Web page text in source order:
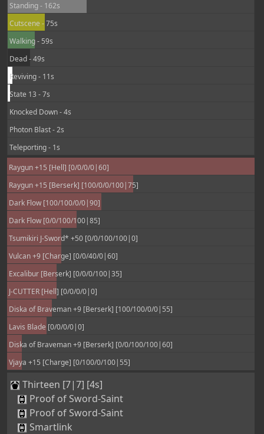
Standing - 162s
Cutscene - 75s
Walking - 59s
Dead - 49s
Reviving - 11s
State 13 - 7s
Knocked Down - 4s
Photon Blast - 2s
Teleporting - 1s
Raygun +15 [Hell] [0/0/0/0|60]
Raygun +15 [Berserk] [100/0/0/100|75]
Dark Flow [100/100/0/0|90]
Dark Flow [0/0/100/100|85]
Tsumikiri J-Sword* +50 [0/0/100/100|0]
Vulcan +9 [Charge] [0/0/40/0|60]
Excalibur [Berserk] [0/0/0/100|35]
J-CUTTER [Hell] [0/0/0/0|0]
Diska of Braveman +9 [Berserk] [100/100/0/0|55]
Lavis Blade [0/0/0/0|0]
Diska of Braveman +9 [Berserk] [0/0/100/100|60]
Vjaya +15 [Charge] [0/100/0/100|55]
Thirteen [7|7] [4s]
Proof of Sword-Saint
Proof of Sword-Saint
Smartlink